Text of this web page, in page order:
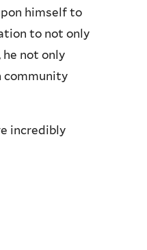
himself to
to not only
he not only
community
incredibly